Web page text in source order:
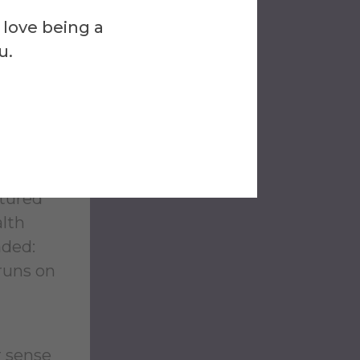
being a
’01
less
on